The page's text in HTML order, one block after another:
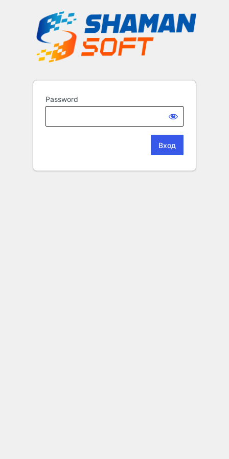
Password